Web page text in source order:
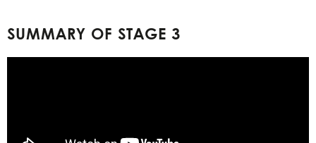
SUMMARY OF STAGE 3